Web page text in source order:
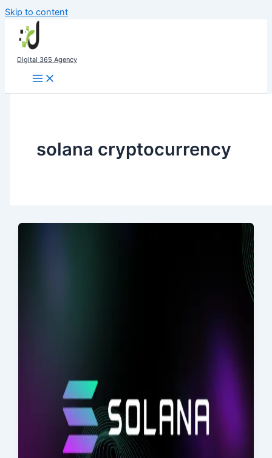
Skip to content
Digital 365 Agency
solana cryptocurrency